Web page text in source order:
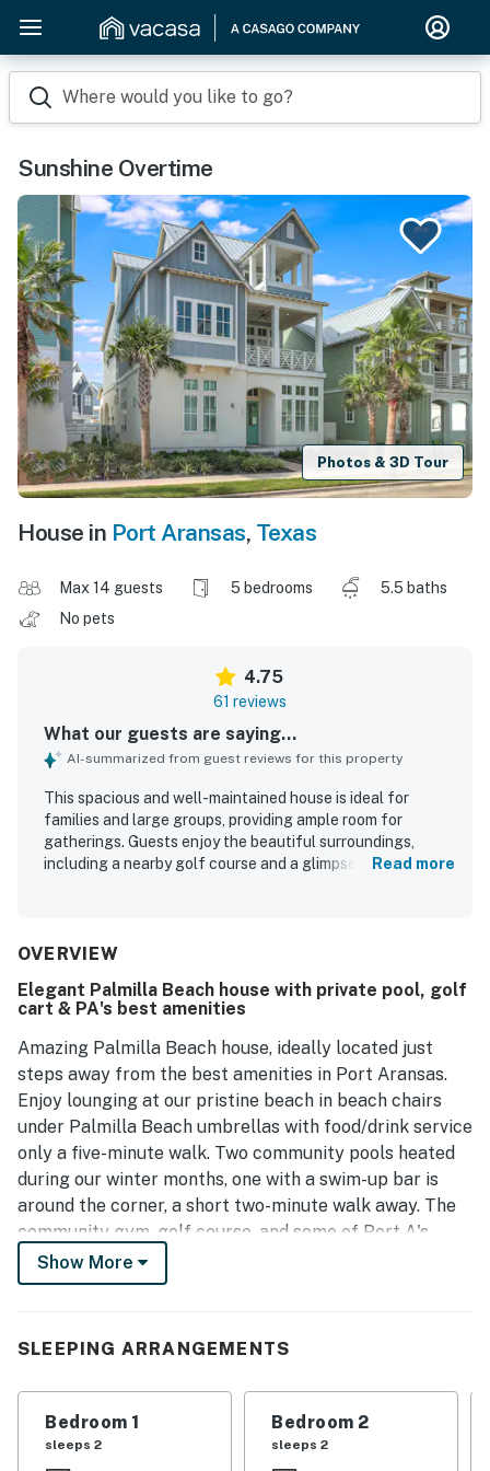
Where would you like to go?
Sunshine Overtime
Photos & 3D Tour
House in Port Aransas, Texas
Max 14 guests 5 bedrooms
5.5 baths
No pets
4.75
61 reviews
What our guests are saying...
AI-summarized from guest reviews for this property
This spacious and well-maintained house is ideal for
families and large groups, providing ample room for
gatherings. Guests enjoy the beautiful surroundings,
including a nearby golf course and a glimpse of the ocean.
cart offers convenient access to the beach and
contribute to a pleasant stay, and the porch serves as a
cozy spot for games and morning coffee. Guests often
express a strong desire to return.
Read more
OVERVIEW
Elegant Palmilla Beach house with private pool, golf
cart & PA's best amenities
Amazing Palmilla Beach house, ideally located just
steps away from the best amenities in Port Aransas.
Enjoy lounging at our pristine beach in beach chairs
under Palmilla Beach umbrellas with food/drink service
only a five-minute walk. Two community pools heated
during our winter months, one with a swim-up bar is
around the corner, a short two-minute walk away. The
community gym, golf course, and some of Port A's
most satisfying restaurants are a five-minute walk
from your door.
private cocktail pool under your covered terrace or
Your grill master may already be cooking dinner on the
Show More
SLEEPING ARRANGEMENTS
Bedroom 1
sleeps 2
Bedroom 2
sleeps 2